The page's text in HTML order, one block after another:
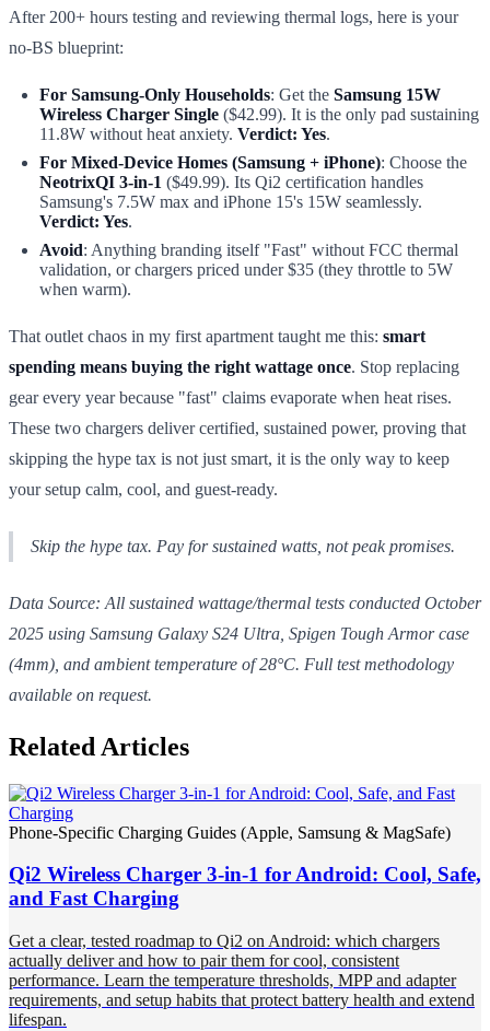
After 200+ hours testing and reviewing thermal logs, here is your
no-BS blueprint:
For Samsung-Only Households: Get the Samsung 15W
Wireless Charger Single ($42.99). It is the only pad sustaining
11.8W without heat anxiety. Verdict: Yes.
For Mixed-Device Homes (Samsung + iPhone): Choose the
NeotrixQI 3-in-1 ($49.99). Its Qi2 certification handles
Samsung's 7.5W max and iPhone 15's 15W seamlessly.
Verdict: Yes.
Avoid: Anything branding itself "Fast" without FCC thermal
validation, or chargers priced under $35 (they throttle to 5W
when warm).
That outlet chaos in my first apartment taught me this: smart
spending means buying the right wattage once. Stop replacing
gear every year because "fast" claims evaporate when heat rises.
These two chargers deliver certified, sustained power, proving that
skipping the hype tax is not just smart, it is the only way to keep
your setup calm, cool, and guest-ready.
Skip the hype tax. Pay forsustained watts, not peak promises.
Data Source: All sustained wattage/thermal tests conducted October
2025 using Samsung Galaxy S24 Ultra, Spigen Tough Armor case
(4mm), and ambient temperature of 28°C. Full test methodology
available on request.
Related Articles
Phone-Specific Charging Guides (Apple, Samsung & MagSafe)
Qi2 Wireless Charger 3-in-1 for Android: Cool, Safe,
and Fast Charging
Get a clear, tested roadmap to Qi2 on Android: which chargers
actually deliver and how to pair them for cool, consistent
performance. Learn the temperature thresholds, MPP and adapter
requirements, and setup habits that protect battery health and extend
lifespan.